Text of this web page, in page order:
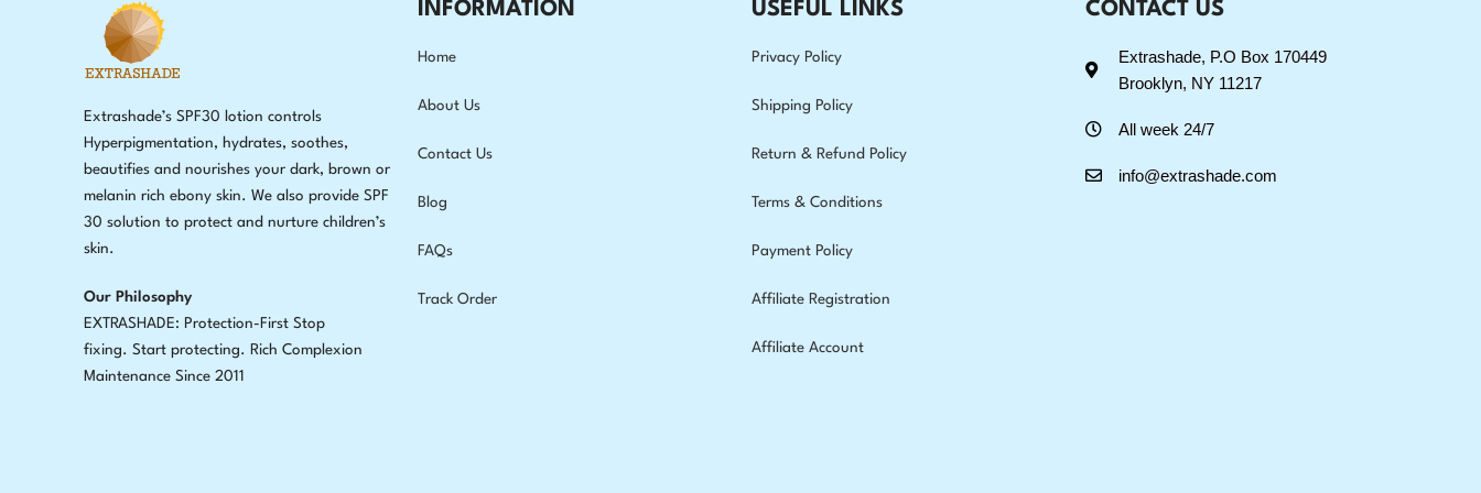
Extrashade’s SPF30 lotion controls
Hyperpigmentation, hydrates, soothes,
beautifies and nourishes your dark, brown or
melanin rich ebony skin. We also provide SPF
30 solution to protect and nurture children’s
skin.
Our Philosophy
EXTRASHADE: Protection-First Stop
fixing. Start protecting. Rich Complexion
Maintenance Since 2011
INFORMATION
Home
About Us
Contact Us
Blog
FAQs
Track Order
USEFUL LINKS
Privacy Policy
Shipping Policy
Return & Refund Policy
Terms & Conditions
Payment Policy
Affiliate Registration
Affiliate Account
CONTACT US
Extrashade, P.O Box 170449
Brooklyn, NY 11217
All week 24/7
info@extrashade.com